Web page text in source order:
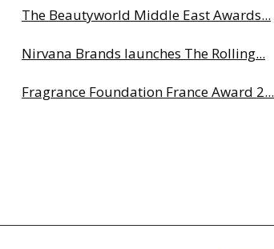
The Beautyworld Middle East Awards...
Nirvana Brands launches The Rolling...
Fragrance Foundation France Award 2...